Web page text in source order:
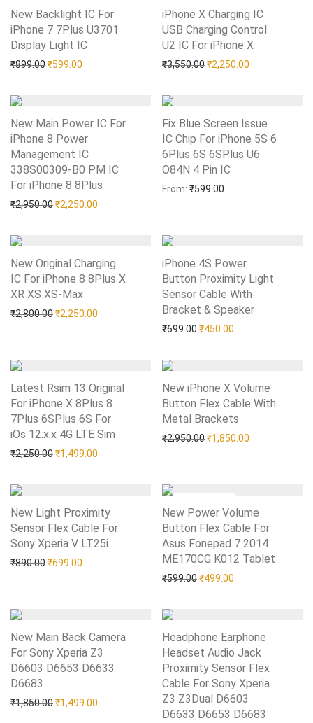
New Backlight IC For
iPhone 7 7Plus U3701
Display Light IC
₹899.00Original price was: ₹899.00.
₹599.00 Current price is: ₹599.00.
Add to Wishlist
iPhone X Charging IC
USB Charging Control
U2 IC For iPhone X
₹3,550.00Original price was:
₹2,250.00
Add to Wishlist
New Main Power IC For
iPhone 8 Power
Management IC
338S00309-B0 PM IC
For iPhone 8 8Plus
₹2,950.00Original price was: ₹2,950.00.
₹2,250.00
Add to Wishlist
Fix Blue Screen Issue
IC Chip For iPhone 5S 6
6Plus 6S 6SPlus U6
O84N 4 Pin IC
From: ₹599.00
Add to Wishlist
New Original Charging
IC For iPhone 8 8Plus X
XR XS XS-Max
₹2,800.00Original price was: ₹2,800.00.
₹2,250.00 Current price is: ₹2,250.00.
Add to Wishlist
iPhone 4S Power
Button Proximity Light
Sensor Cable With
Bracket & Speaker
₹699.00Original price was:
₹450.00
Add to Wishlist
Latest Rsim 13 Original
For iPhone X 8Plus 8
7Plus 6SPlus 6S For
iOs 12.x.x 4G LTE Sim
₹2,250.00Original price was: ₹2,250.00.
₹1,499.00
Add to Wishlist
New iPhone X Volume
Button Flex Cable With
Metal Brackets
₹2,950.00Original price was:
₹1,850.00
Add to Wishlist
New Light Proximity
Sensor Flex Cable For
Sony Xperia V LT25i
₹890.00Original price was: ₹890.00.
₹699.00 Current price is: ₹699.00.
Add to Wishlist
New Power Volume
Button Flex Cable For
Asus Fonepad 7 2014
ME170CG K012 Tablet
₹599.00Original price was:
₹499.00
Add to Wishlist
New Main Back Camera
For Sony Xperia Z3
D6603 D6653 D6633
D6683
₹1,850.00Original price was: ₹1,850.00.
₹1,499.00 Current price is: ₹1,499.00.
Add to Wishlist
Headphone Earphone
Headset Audio Jack
Proximity Sensor Flex
Cable For Sony Xperia
Z3 Z3Dual D6603
D6633 D6653 D6683
Add to Wishlist